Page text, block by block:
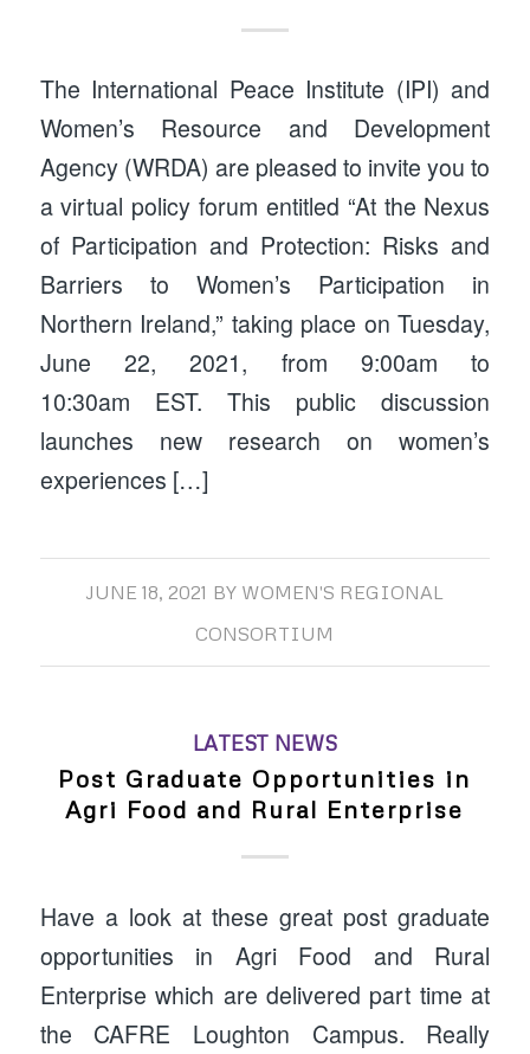
The International Peace Institute (IPI) and
Women’s Resource and Development
Agency (WRDA) are pleased to invite you to
a virtual policy forum entitled “At the Nexus
of Participation and Protection: Risks and
Barriers to Women’s Participation in
Northern Ireland,” taking place on Tuesday,
June 22, 2021, from 9:00am to
10:30am EST. This public discussion
launches new research on women’s
experiences […]
JUNE 18, 2021 BY WOMEN'S REGIONAL
CONSORTIUM
LATEST NEWS
Post Graduate Opportunities in
Agri Food and Rural Enterprise
Have a look at these great post graduate
opportunities in Agri Food and Rural
Enterprise which are delivered part time at
the CAFRE Loughton Campus. Really